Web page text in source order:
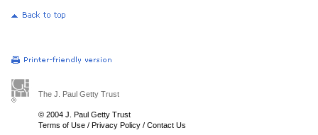
The J. Paul Getty Trust
© 2004 J. Paul Getty Trust
Terms of Use / Privacy Policy / Contact Us